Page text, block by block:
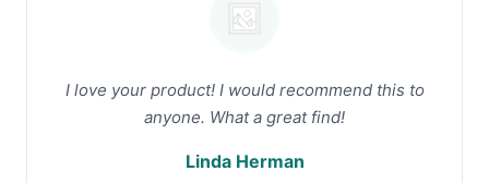
I love your product! I would recommend this to
anyone. What a great find!
Linda Herman